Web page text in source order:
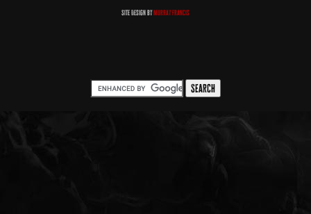
Site Design byMurray Francis